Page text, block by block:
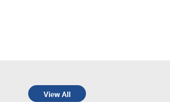
View All